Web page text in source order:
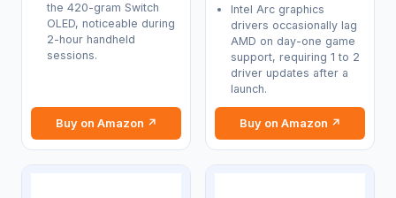
the 420-gram Switch
OLED, noticeable during
2-hour handheld
sessions.
Buy on Amazon ↗
Intel Arc graphics
drivers occasionally lag
AMD on day-one game
support, requiring 1 to 2
driver updates after a
launch.
Buy on Amazon ↗